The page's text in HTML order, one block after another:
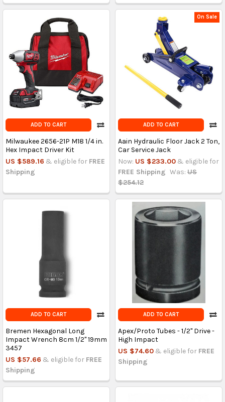
ADD TO CART
Milwaukee 2656-21P M18 1/4 in.
Hex Impact Driver Kit
US $589.16 & eligible for FREE
Shipping
On Sale
ADD TO CART
Aain Hydraulic Floor Jack 2 Ton,
Car Service Jack
Now: US $233.00 & eligible for
FREE Shipping Was: US
$254.12
ADD TO CART
Bremen Hexagonal Long
Impact Wrench 8cm 1/2'' 19mm
3457
US $57.66 & eligible for FREE
Shipping
ADD TO CART
Apex/Proto Tubes - 1/2" Drive -
High Impact
US $74.60 & eligible for FREE
Shipping